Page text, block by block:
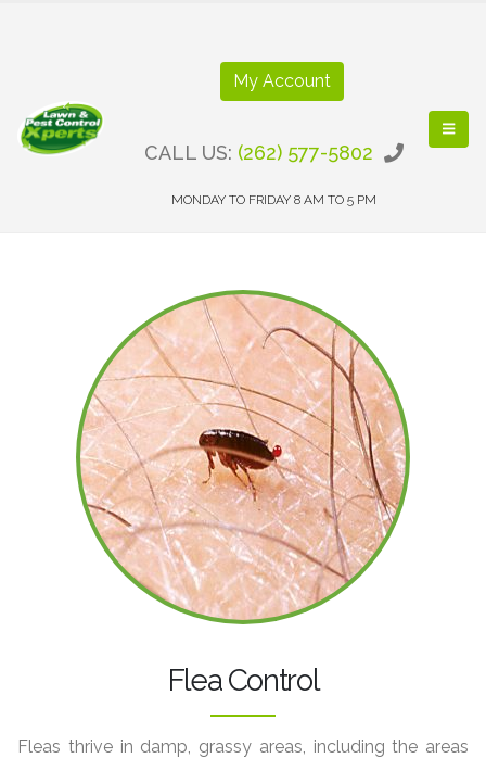
My Account
CALL US: (262) 577-5802
MONDAY TO FRIDAY 8 AM TO 5 PM
Flea Control
Fleas thrive in damp, grassy areas, including the areas